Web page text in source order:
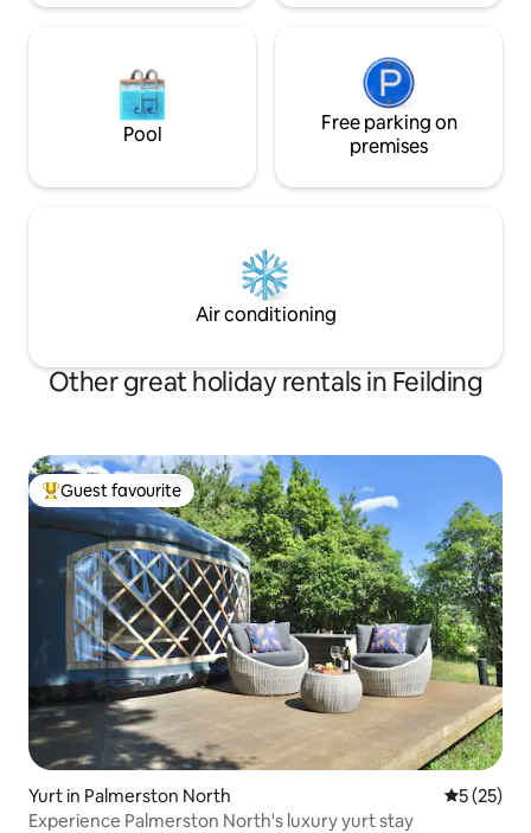
Pool
Free parking on
premises
Air conditioning
Other great holiday rentals in Feilding
Top guest favourite
Guest favourite
Yurt in Palmerston North 5 out of 5
5 (25)
Experience Palmerston North's luxury yurt stay